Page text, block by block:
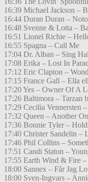
16:39 Michael Jackson –
16:44 Duran Duran –
16:48 Svenne & Lotta –
16:51 Lionel Richie –
16:55 Spagna – Call Me
17:04 Dr. Alban – Sing
17:08 Erika – Lost In
17:12 Eric Clapton –
17:15 France Gall – Ella
17:20 Yes – Owner Of A
17:26 Baltimora – Tarzan
17:29 Cecilia Vennersten
17:32 Queen – Another
17:36 Bonnie Tyler –
17:40 Christer Sandelin –
17:46 Phil Collins –
17:51 Candi Staton –
17:55 Earth Wind & Fire –
18:00 Sannex – Får Jag
18:00 Sven-Ingvars –